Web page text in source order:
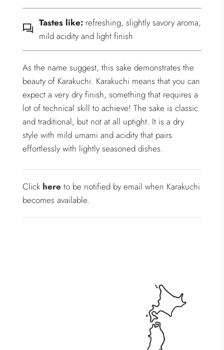
Tastes like: refreshing, slightly savory aroma,
mild acidity and light finish
As the name suggest, this sake demonstrates the
beauty of Karakuchi. Karakuchi means that you can
expect a very dry finish, something that requires a
lot of technical skill to achieve! The sake is classic
and traditional, but not at all uptight. It is a dry
style with mild umami and acidity that pairs
effortlessly with lightly seasoned dishes.
Click here to be notified by email when Karakuchi
becomes available.